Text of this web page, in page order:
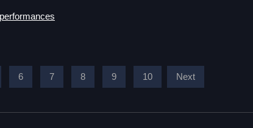
6 7 8 9 10 Next